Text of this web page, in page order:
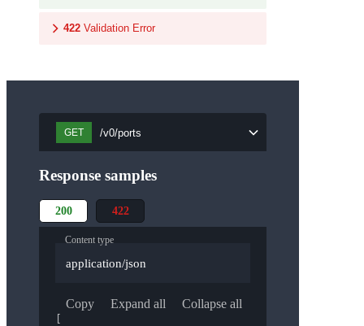
422 Validation Error
GET /v0/ports
Response samples
200 422
Content type
application/json
Copy Expand all Collapse all